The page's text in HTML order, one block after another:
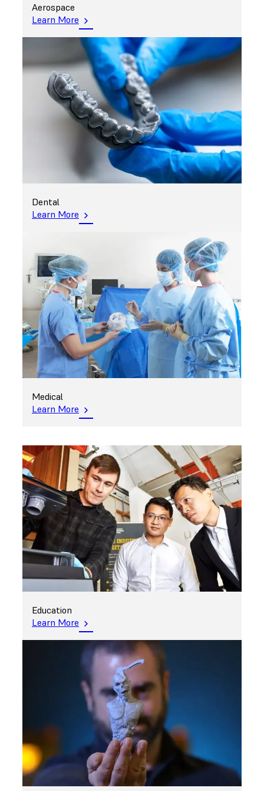
Aerospace
Learn More
Dental
Learn More
Medical
Learn More
Education
Learn More